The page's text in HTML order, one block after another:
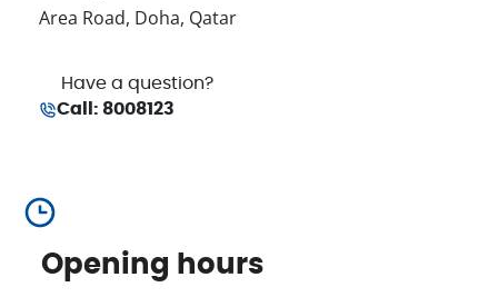
Area Road, Doha, Qatar
Have a question?
Call : 8008123
Opening hours